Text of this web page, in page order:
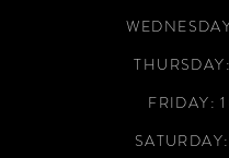
FRIDAY: